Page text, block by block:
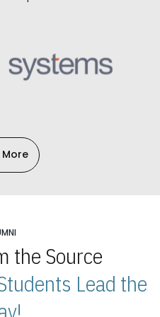
the Source
Lead the